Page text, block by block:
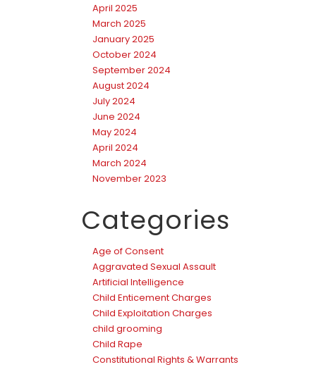
April 2025
March 2025
January 2025
October 2024
September 2024
August 2024
July 2024
June 2024
May 2024
April 2024
March 2024
November 2023
Categories
Age of Consent
Aggravated Sexual Assault
Artificial Intelligence
Child Enticement Charges
Child Exploitation Charges
child grooming
Child Rape
Constitutional Rights & Warrants